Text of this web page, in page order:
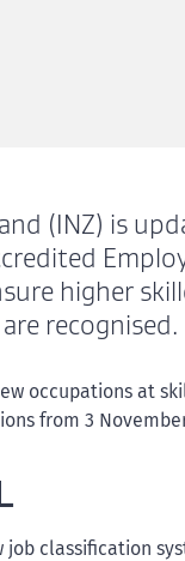
(INZ) is
higher
recognised.
occupations at
from 3
job classification